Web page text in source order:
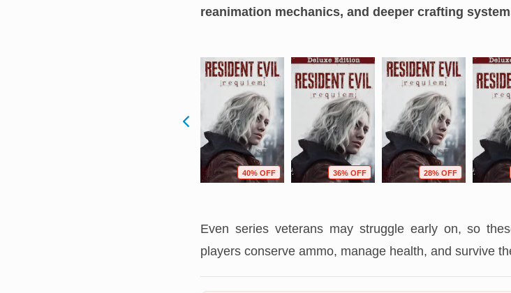
reanimation mechanics, and deeper crafting
40% OFF 36% OFF 28% OFF
Even series veterans may struggle early on, so
players conserve ammo, manage health, and survive